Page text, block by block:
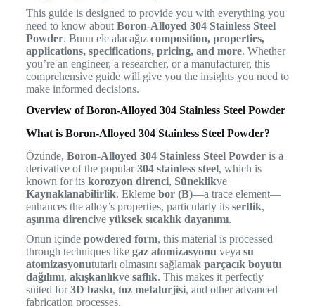
This guide is designed to provide you with everything you
need to know about Boron-Alloyed 304 Stainless Steel
Powder. Bunu ele alacağız composition, properties,
applications, specifications, pricing, and more. Whether
you’re an engineer, a researcher, or a manufacturer, this
comprehensive guide will give you the insights you need to
make informed decisions.
Overview of Boron-Alloyed 304 Stainless Steel Powder
What is Boron-Alloyed 304 Stainless Steel Powder?
Özünde, Boron-Alloyed 304 Stainless Steel Powderis a
derivative of the popular304 stainless steel, which is
known for its korozyon direnci, Süneklikve
Kaynaklanabilirlik. Ekleme bor (B)—a trace element—
enhances the alloy’s properties, particularly its sertlik,
aşınma direncive yüksek sıcaklık dayanımı.
Onun içinde powdered form, this material is processed
through techniques like gaz atomizasyonuveya su
atomizasyonututarlı olmasını sağlamak parçacık boyutu
dağılımı, akışkanlıkve saflık. This makes it perfectly
suited for3D baskı, toz metalurjisi, and other advanced
fabrication processes.